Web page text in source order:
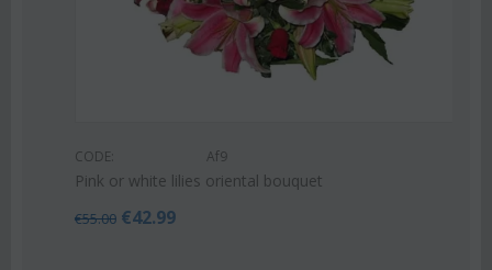
lilies oriental bouquet